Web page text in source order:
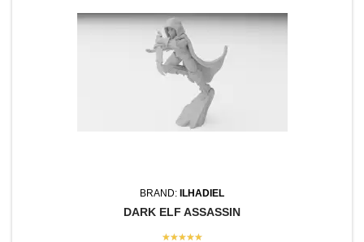
BRAND: ILHADIEL
DARK ELF ASSASSIN
★★★★★